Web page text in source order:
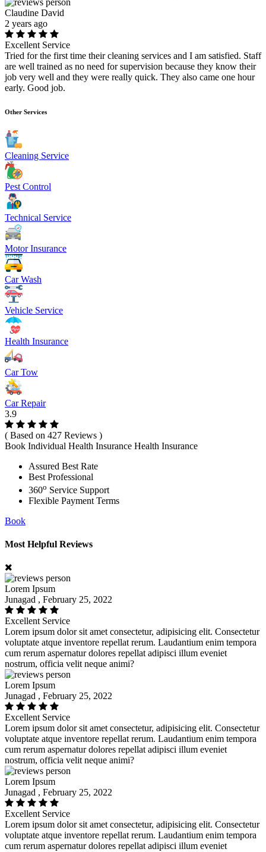
Claudine David
2 years ago
Excellent Service
Tried for the first time their cleaning services and I am satisfied. Staff
are well trained as no need for supervision because they know their
job very well and they were really quick. They also came one hour
early. Good job.
Other Services
Cleaning Service
Pest Control
Technical Service
Motor Insurance
Car Wash
Vehicle Service
Health Insurance
Car Tow
Car Repair
3.9
( Based on 427 Reviews )
Book Individual Health Insurance Health Insurance
Assured Best Rate
Best Professional
360o Service Support
Flexible Payment Terms
Book
Most Helpful Reviews
Lorem Ipsum
Junagad , February 25, 2022
Excellent Service
Lorem ipsum dolor sit amet consectetur, adipisicing elit. Consectetur
voluptate atque inventore repellat rerum. Laudantium enim tempora
cum rerum aspernatur dolores repellat adipisci illum eveniet
nostrum, officia velit neque animi?
Lorem Ipsum
Junagad , February 25, 2022
Excellent Service
Lorem ipsum dolor sit amet consectetur, adipisicing elit. Consectetur
voluptate atque inventore repellat rerum. Laudantium enim tempora
cum rerum aspernatur dolores repellat adipisci illum eveniet
nostrum, officia velit neque animi?
Lorem Ipsum
Junagad , February 25, 2022
Excellent Service
Lorem ipsum dolor sit amet consectetur, adipisicing elit. Consectetur
voluptate atque inventore repellat rerum. Laudantium enim tempora
cum rerum aspernatur dolores repellat adipisci illum eveniet